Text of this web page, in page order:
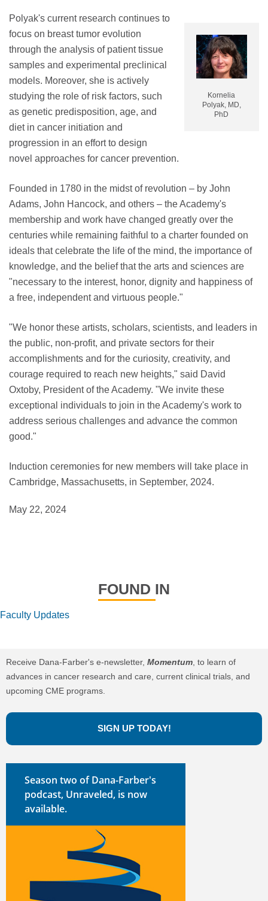
May 22, 2024
Kornelia
Polyak, MD,
PhD
Polyak's current research continues to
focus on breast tumor evolution
through the analysis of patient tissue
samples and experimental preclinical
models. Moreover, she is actively
studying the role of risk factors, such
as genetic predisposition, age, and
diet in cancer initiation and
progression in an effort to design
novel approaches for cancer prevention.
Founded in 1780 in the midst of revolution – by John
Adams, John Hancock, and others – the Academy's
membership and work have changed greatly over the
centuries while remaining faithful to a charter founded on
ideals that celebrate the life of the mind, the importance of
knowledge, and the belief that the arts and sciences are
"necessary to the interest, honor, dignity and happiness of
a free, independent and virtuous people."
"We honor these artists, scholars, scientists, and leaders in
the public, non-profit, and private sectors for their
accomplishments and for the curiosity, creativity, and
courage required to reach new heights," said David
Oxtoby, President of the Academy. "We invite these
exceptional individuals to join in the Academy's work to
address serious challenges and advance the common
good."
Induction ceremonies for new members will take place in
Cambridge, Massachusetts, in September, 2024.
FOUND IN
Faculty Updates
Receive Dana-Farber's e-newsletter, Momentum , to learn of
advances in cancer research and care, current clinical trials, and
upcoming CME programs.
SIGN UP TODAY!
Season two of Dana-Farber's
podcast, Unraveled, is now
available.